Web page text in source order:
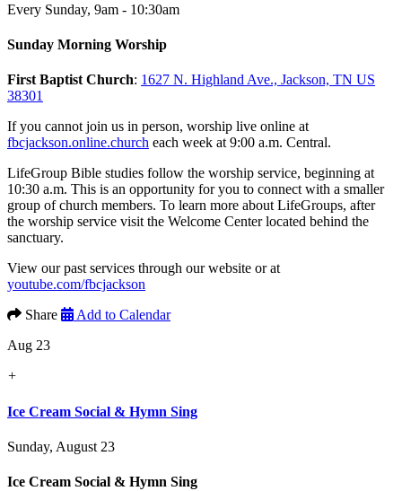
Every Sunday, 9am - 10:30am
Sunday Morning Worship
First Baptist Church: 1627 N. Highland Ave., Jackson, TN US
38301
If you cannot join us in person, worship live online at
fbcjackson.online.church each week at 9:00 a.m. Central.
LifeGroup Bible studies follow the worship service, beginning at
10:30 a.m. This is an opportunity for you to connect with a smaller
group of church members. To learn more about LifeGroups, after
the worship service visit the Welcome Center located behind the
sanctuary.
View our past services through our website or at
youtube.com/fbcjackson
Share
Add to Calendar
Aug 23
+
Ice Cream Social & Hymn Sing
Sunday, August 23
Ice Cream Social & Hymn Sing